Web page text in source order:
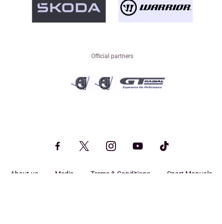
Official partners
About us Media Terms & Conditions
Sport Manuals